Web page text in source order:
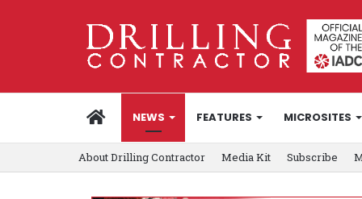
HOMENEWS FEATURES MICROSITES
About Drilling Contractor Media Kit Subscribe